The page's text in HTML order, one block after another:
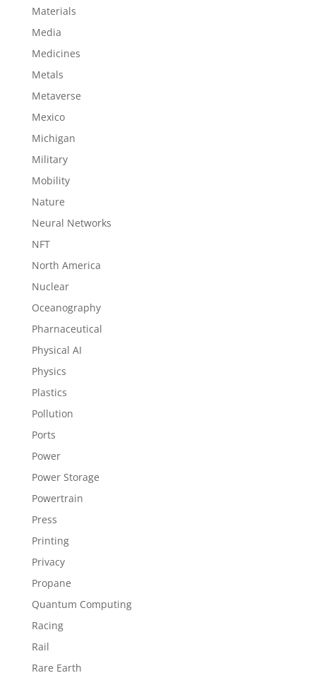
Materials
Media
Medicines
Metals
Metaverse
Mexico
Michigan
Military
Mobility
Nature
Neural Networks
NFT
North America
Nuclear
Oceanography
Pharnaceutical
Physical AI
Physics
Plastics
Pollution
Ports
Power
Power Storage
Powertrain
Press
Printing
Privacy
Propane
Quantum Computing
Racing
Rail
Rare Earth